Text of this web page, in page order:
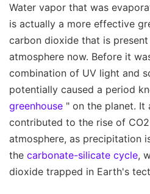
Water vapor that was
is actually a more effective
carbon dioxide that is present
atmosphere now. Before it
combination of UV light and
potentially caused a period
greenhouse " on the planet. It
contributed to the rise of
atmosphere, as precipitation
the carbonate-silicate cycle,
dioxide trapped in Earth's